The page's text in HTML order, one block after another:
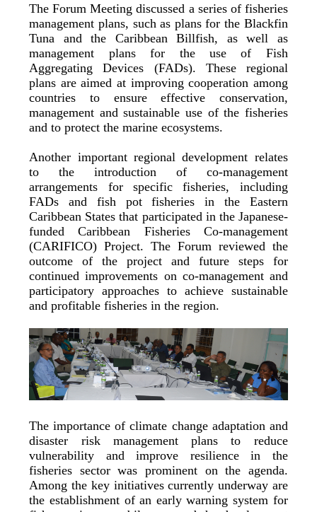
The Forum Meeting discussed a series of fisheries
management plans, such as plans for the Blackfin
Tuna and the Caribbean Billfish, as well as
management plans for the use of Fish
Aggregating Devices (FADs). These regional
plans are aimed at improving cooperation among
countries to ensure effective conservation,
management and sustainable use of the fisheries
and to protect the marine ecosystems.
Another important regional development relates
to the introduction of co-management
arrangements for specific fisheries, including
FADs and fish pot fisheries in the Eastern
Caribbean States that participated in the Japanese-
funded Caribbean Fisheries Co-management
(CARIFICO) Project. The Forum reviewed the
outcome of the project and future steps for
continued improvements on co-management and
participatory approaches to achieve sustainable
and profitable fisheries in the region.
The importance of climate change adaptation and
disaster risk management plans to reduce
vulnerability and improve resilience in the
fisheries sector was prominent on the agenda.
Among the key initiatives currently underway are
the establishment of an early warning system for